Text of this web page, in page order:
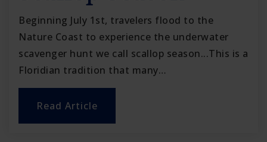
Beginning July 1st, travelers flood to the
Nature Coast to experience the underwater
scavenger hunt we call scallop season...This is a
Floridian tradition that many…
Read Article